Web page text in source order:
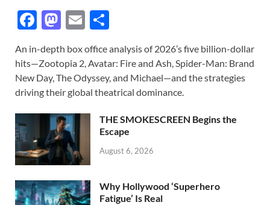
F
e
b
o
o
k
M
to
d
o
n
E
ail ar
e
An in-depth box office analysis of 2026’s five billion-dollar
hits—Zootopia 2, Avatar: Fire and Ash, Spider-Man: Brand
New Day, The Odyssey, and Michael—and the strategies
driving their global theatrical dominance.
THE SMOKESCREEN Begins the
Escape
August 6, 2026
Why Hollywood ‘Superhero
Fatigue’ Is Real